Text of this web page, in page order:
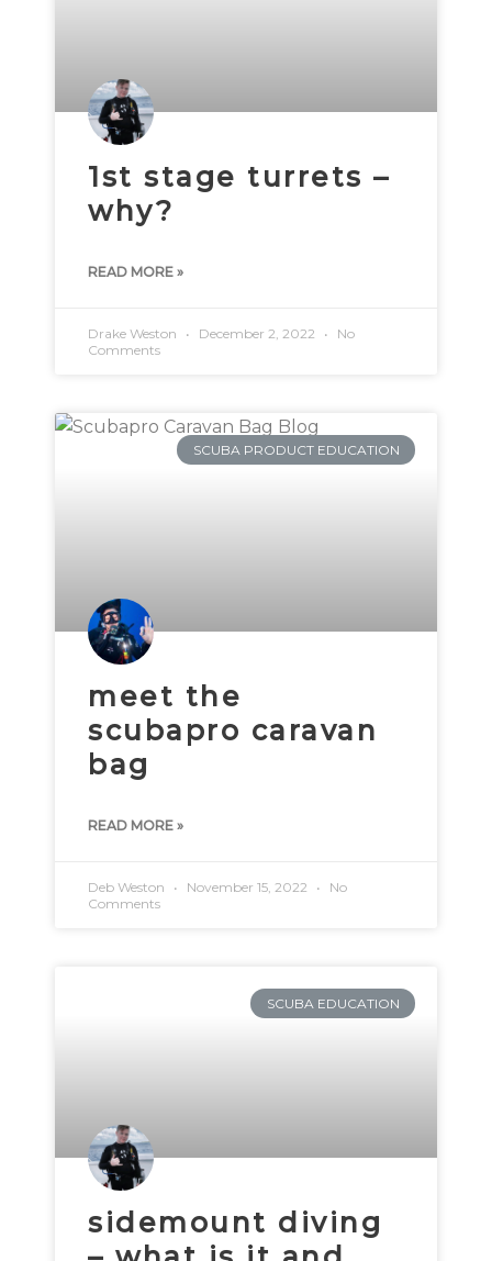
1st stage turrets –
why?
READ MORE »
Drake Weston December 2, 2022
No
Comments
SCUBA PRODUCT EDUCATION
meet the
scubapro caravan
bag
READ MORE »
Deb Weston November 15, 2022
No
Comments
SCUBA EDUCATION
sidemount diving